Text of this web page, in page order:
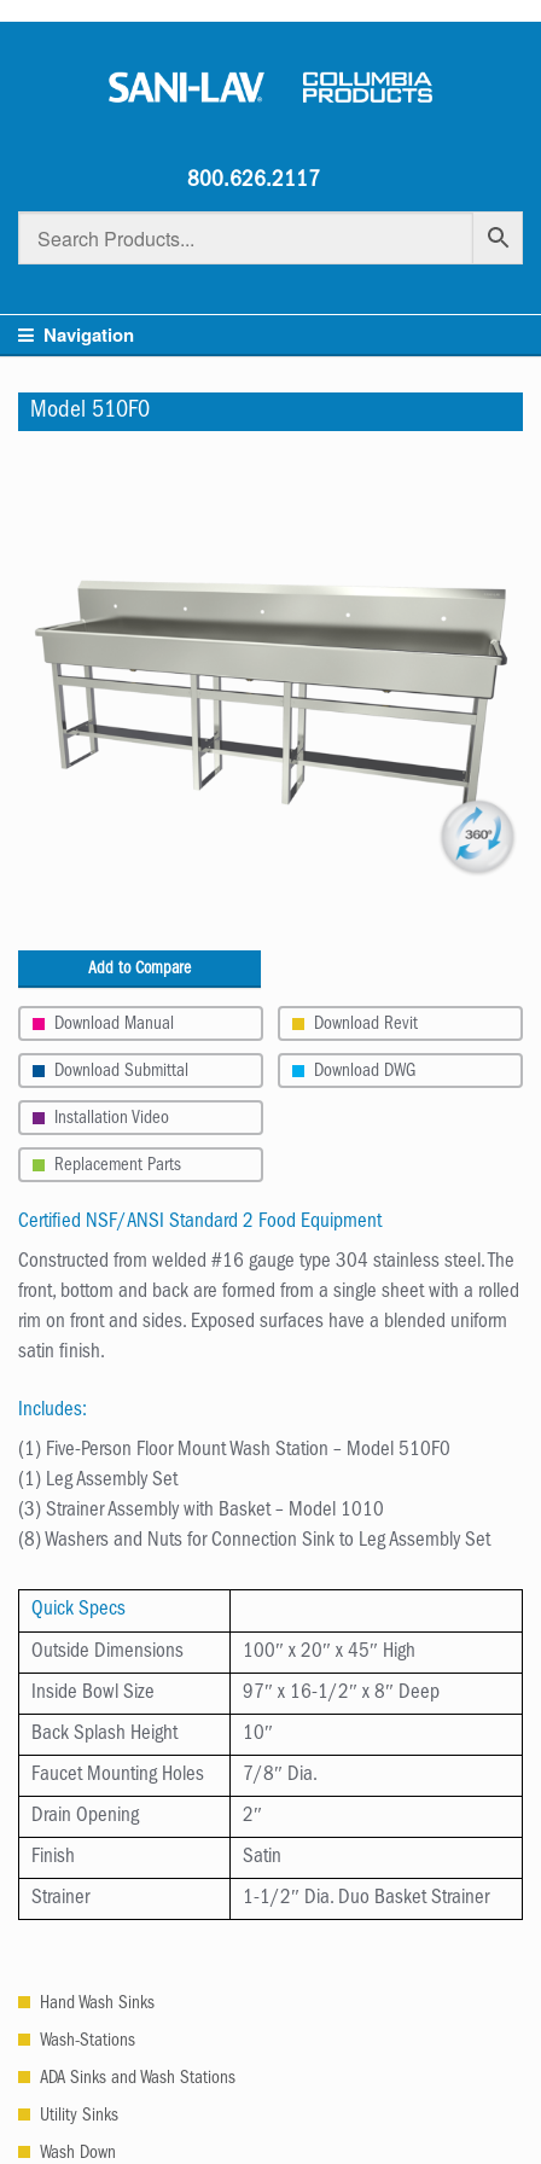
800.626.2117
Navigation
Model 510F0
Add to Compare
Download Manual
Download Submittal
Installation Video
Replacement Parts
Download Revit
Download DWG
Certified NSF/ANSI Standard 2 Food Equipment
Constructed from welded #16 gauge type 304 stainless steel. The
front, bottom and back are formed from a single sheet with a rolled
rim on front and sides. Exposed surfaces have a blended uniform
satin finish.
Includes:
(1) Five-Person Floor Mount Wash Station – Model 510F0
(1) Leg Assembly Set
(3) Strainer Assembly with Basket – Model 1010
(8) Washers and Nuts for Connection Sink to Leg Assembly Set
Quick Specs
Outside Dimensions
100″ x 20″ x 45″ High
Inside Bowl Size
97″ x 16-1/2″ x 8″ Deep
Back Splash Height
10″
Faucet Mounting Holes
7/8″ Dia.
Drain Opening
2″
Finish
Satin
Strainer
1-1/2″ Dia. Duo Basket Strainer
Hand Wash Sinks
Wash-Stations
ADA Sinks and Wash Stations
Utility Sinks
Wash Down